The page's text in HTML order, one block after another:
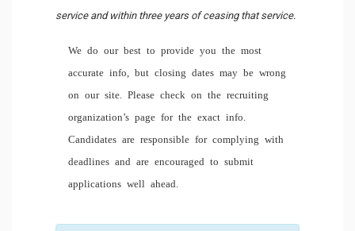
service and within three years of ceasing that service.
We do our best to provide you the most
accurate info, but closing dates may be wrong
on our site. Please check on the recruiting
organization’s page for the exact info.
Candidates are responsible for complying with
deadlines and are encouraged to submit
applications well ahead.